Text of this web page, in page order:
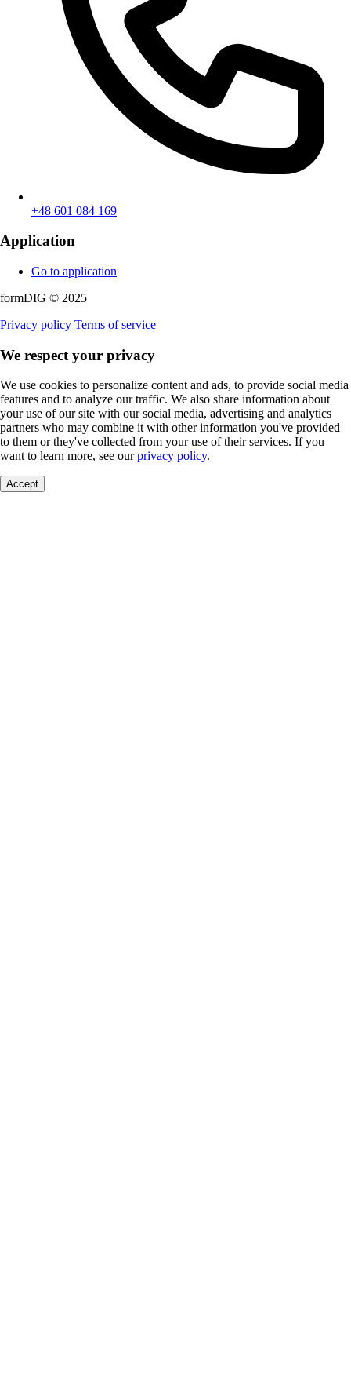
+48 601 084 169
Application
Go to application
formDIG © 2025
Privacy policy Terms of service
We respect your privacy
We use cookies to personalize content and ads, to provide social media
features and to analyze our traffic. We also share information about
your use of our site with our social media, advertising and analytics
partners who may combine it with other information you've provided
to them or they've collected from your use of their services. If you
want to learn more, see ourprivacy policy.
Accept